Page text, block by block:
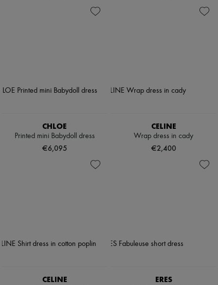
CHLOE
Printed mini Babydoll dress
€6,095
CELINE
Wrap dress in cady
€2,400
CELINE ERES